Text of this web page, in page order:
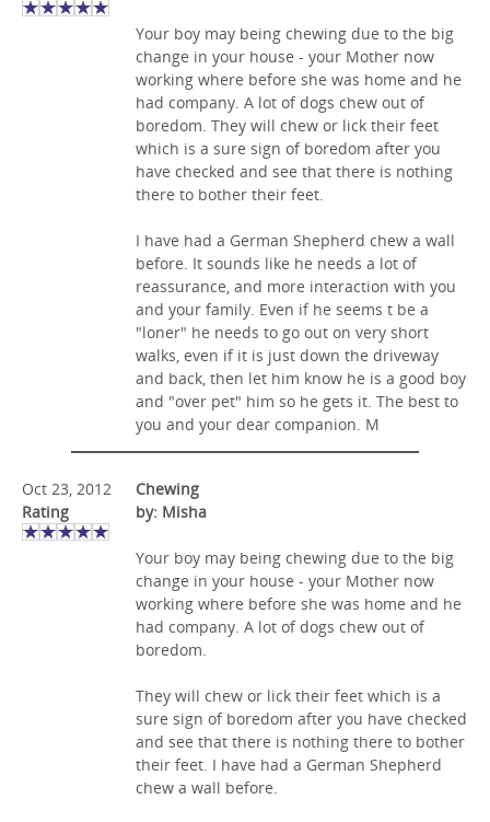
Your boy may being chewing due to the big
change in your house - your Mother now
working where before she was home and he
had company. A lot of dogs chew out of
boredom. They will chew or lick their feet
which is a sure sign of boredom after you
have checked and see that there is nothing
there to bother their feet.
I have had a German Shepherd chew a wall
before. It sounds like he needs a lot of
reassurance, and more interaction with you
and your family. Even if he seems t be a
"loner" he needs to go out on very short
walks, even if it is just down the driveway
and back, then let him know he is a good boy
and "over pet" him so he gets it. The best to
you and your dear companion. M
Oct 23, 2012
Rating
Chewing
by: Misha
Your boy may being chewing due to the big
change in your house - your Mother now
working where before she was home and he
had company. A lot of dogs chew out of
boredom.
They will chew or lick their feet which is a
sure sign of boredom after you have checked
and see that there is nothing there to bother
their feet. I have had a German Shepherd
chew a wall before.